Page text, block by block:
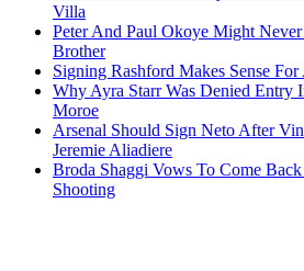
Villa
Peter And Paul Okoye Might
Brother
Signing Rashford Makes Sense
Why Ayra Starr Was Denied Entry
Moroe
Arsenal Should Sign Neto After
Jeremie Aliadiere
Broda Shaggi Vows To Come
Shooting